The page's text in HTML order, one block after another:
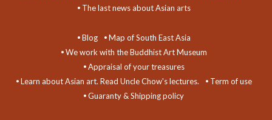
The last news about Asian arts
Blog
Map of South East Asia
We work with the Buddhist Art Museum
Appraisal of your treasures
Learn about Asian art. Read Uncle Chow's lectures.
Term of use
Guaranty & Shipping policy